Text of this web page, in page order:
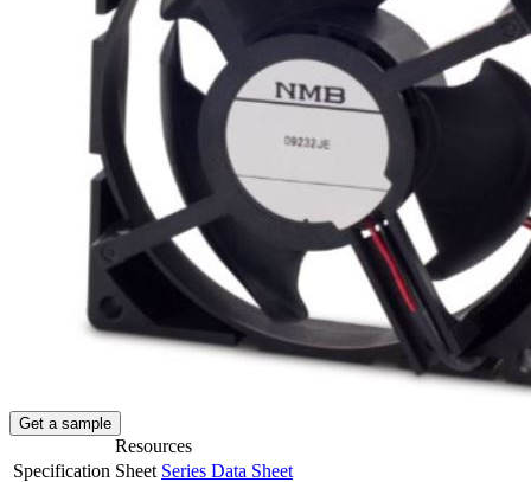
Get a sample
Resources
Specification Sheet Series Data Sheet